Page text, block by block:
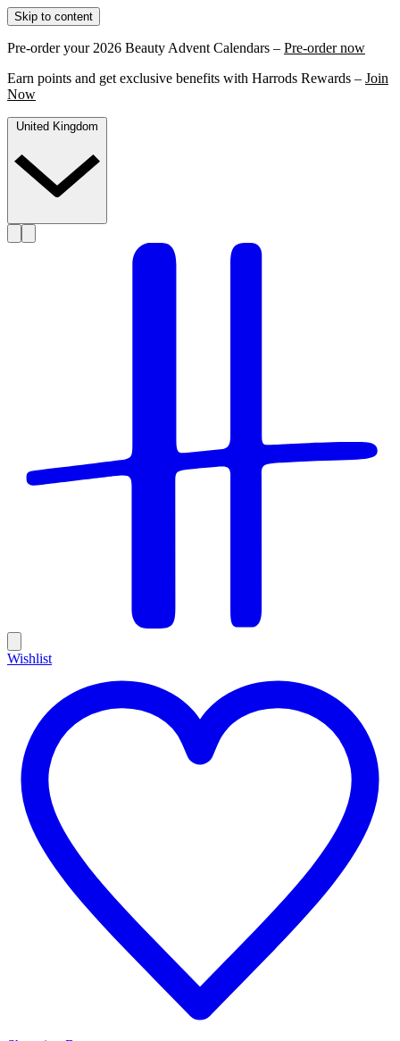
Skip to content
Pre-order your 2026 Beauty Advent Calendars – Pre-order now
Earn points and get exclusive benefits with Harrods Rewards – Join
Now
Wishlist